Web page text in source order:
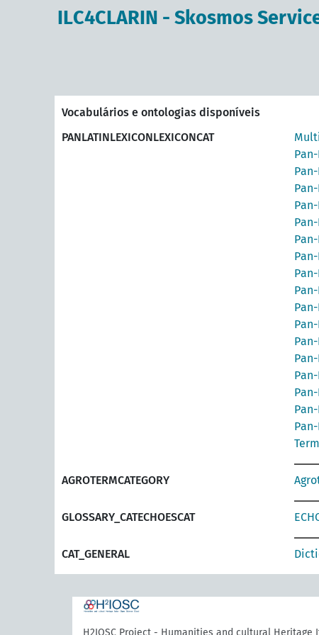
ILC4CLARIN - Skosmos
Vocabulários e ontologias disponíveis
PANLATINLEXICONLEXICONCAT
AGROTERMCATEGORY
GLOSSARY_CATECHOESCAT
CAT_GENERAL
H2IOSC Project - Humanities and cultural Heritage